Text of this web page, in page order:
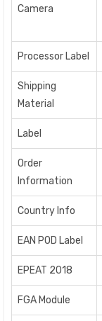
Camera
Processor Label
Shipping
Material
Label
Order
Information
Country Info
EAN POD Label
EPEAT 2018
FGA Module